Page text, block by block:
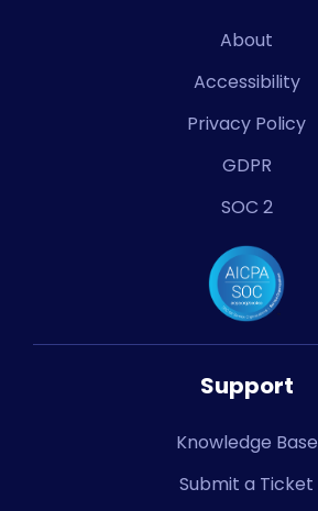
About
Accessibility
Privacy Policy
GDPR
SOC 2
Support
Knowledge Base
Submit a Ticket